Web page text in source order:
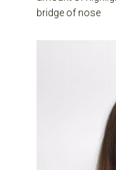
bridge of nose